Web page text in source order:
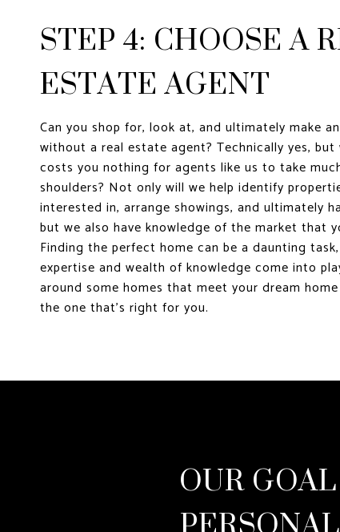
STEP 4: CHOOSE A
ESTATE AGENT
Can you shop for, look at, and ultimately make
without a real estate agent? Technically yes,
costs you nothing for agents like us to take
shoulders? Not only will we help identify
interested in, arrange showings, and ultimately
but we also have knowledge of the market that
Finding the perfect home can be a daunting
expertise and wealth of knowledge come into
around some homes that meet your dream
the one that's right for you.
OUR